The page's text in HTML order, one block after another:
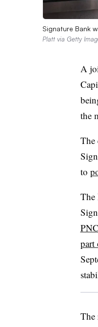
Signature Bank
Platt via Getty
A
the
The
to
The
PNC
The